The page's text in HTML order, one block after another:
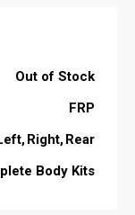
Out of Stock
FRP
Right Rear
Body Kits